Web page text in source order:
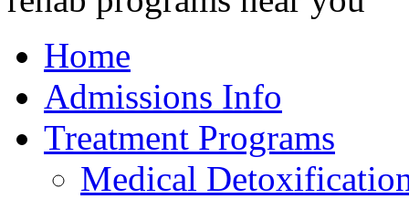
Home
Admissions Info
Treatment Programs
Medical